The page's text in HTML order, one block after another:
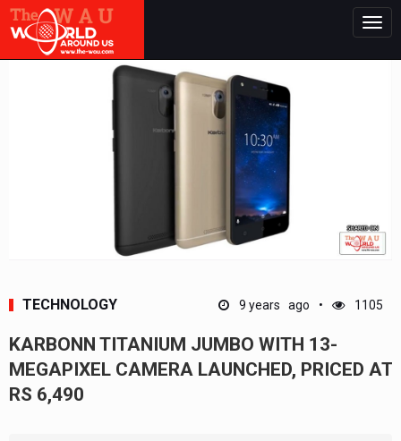
TECHNOLOGY 9 years ago 1105
KARBONN TITANIUM JUMBO WITH 13-
MEGAPIXEL CAMERA LAUNCHED, PRICED AT
RS 6,490